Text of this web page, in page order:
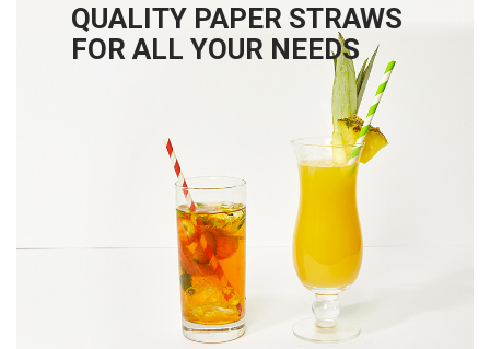
QUALITY PAPER STRAWS
FOR ALL YOUR NEEDS